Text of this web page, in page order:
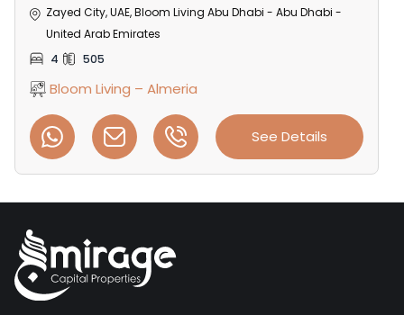
Zayed City, UAE, Bloom Living Abu Dhabi - Abu Dhabi -
United Arab Emirates
4
505
Bloom Living – Almeria
See Details